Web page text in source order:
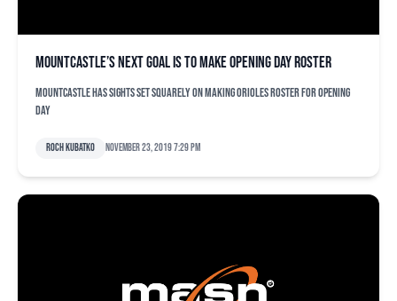
Mountcastle’s next goal is to make opening day roster
Mountcastle has sights set squarely on making Orioles roster for opening
day
Roch Kubatko November 23, 2019 7:29 pm